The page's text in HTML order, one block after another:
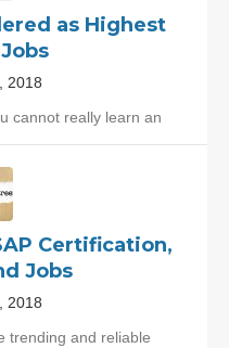
as Highest
2018
cannot really learn an
Certification,
Jobs
2018
trending and reliable